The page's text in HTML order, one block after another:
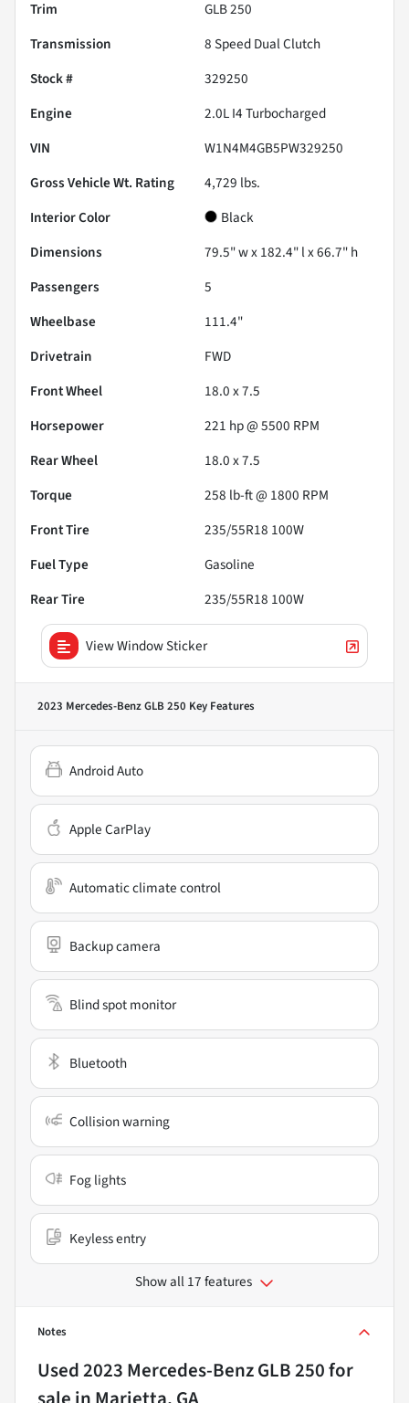
Trim
GLB 250
Transmission
8 Speed Dual Clutch
Stock #
329250
Engine
2.0L I4 Turbocharged
VIN
W1N4M4GB5PW329250
Gross Vehicle Wt. Rating
4,729 lbs.
Interior Color
Black
Dimensions
79.5" w x 182.4" l x 66.7" h
Passengers
5
Wheelbase
111.4"
Drivetrain
FWD
Front Wheel
18.0 x 7.5
Horsepower
221 hp @ 5500 RPM
Rear Wheel
18.0 x 7.5
Torque
258 lb-ft @ 1800 RPM
Front Tire
235/55R18 100W
Fuel Type
Gasoline
Rear Tire
235/55R18 100W
View Window Sticker
2023 Mercedes-Benz GLB 250 Key Features
Android Auto
Apple CarPlay
Automatic climate control
Backup camera
Blind spot monitor
Bluetooth
Collision warning
Fog lights
Keyless entry
Show all 17 features
Notes
Used2023 Mercedes-Benz GLB 250for